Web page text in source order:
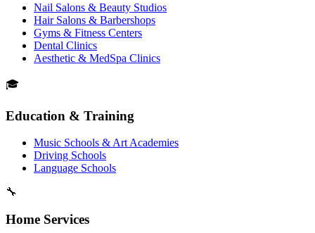
Nail Salons & Beauty Studios
Hair Salons & Barbershops
Gyms & Fitness Centers
Dental Clinics
Aesthetic & MedSpa Clinics
🎓
Education & Training
Music Schools & Art Academies
Driving Schools
Language Schools
🔧
Home Services